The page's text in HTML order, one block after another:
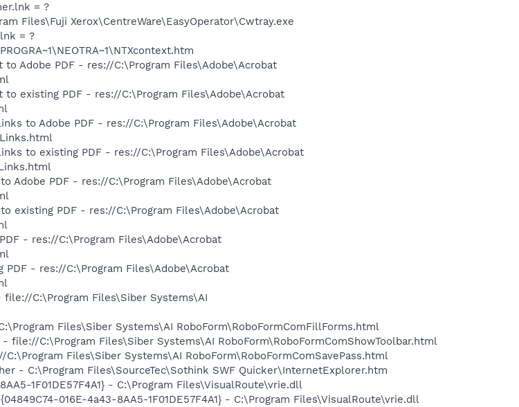
= ?
Files\Fuji Xerox\CentreWare\EasyOperator\Cwtray.exe
= ?
Adobe PDF - res://C:\Program Files\Adobe\Acrobat
existing PDF - res://C:\Program Files\Adobe\Acrobat
to Adobe PDF - res://C:\Program Files\Adobe\Acrobat
to existing PDF - res://C:\Program Files\Adobe\Acrobat
Adobe PDF - res://C:\Program Files\Adobe\Acrobat
existing PDF - res://C:\Program Files\Adobe\Acrobat
- res://C:\Program Files\Adobe\Acrobat
- res://C:\Program Files\Adobe\Acrobat
C:\Program Files\Siber Systems\AI
Files\Siber Systems\AI RoboForm\RoboFormComFillForms.html
file://C:\Program Files\Siber Systems\AI RoboForm\RoboFormComShowToolbar.html
Files\Siber Systems\AI RoboForm\RoboFormComSavePass.html
- C:\Program Files\SourceTec\Sothink SWF Quicker\InternetExplorer.htm
1F01DE57F4A1} - C:\Program Files\VisualRoute\vrie.dll
016E-4a43-8AA5-1F01DE57F4A1} - C:\Program Files\VisualRoute\vrie.dll